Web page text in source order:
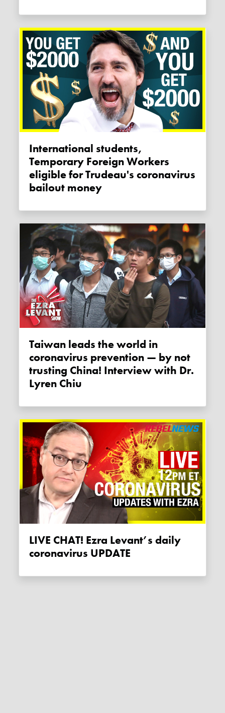
International students,
Temporary Foreign Workers
eligible for Trudeau's coronavirus
bailout money
Taiwan leads the world in
coronavirus prevention — by not
trusting China! Interview with Dr.
Lyren Chiu
LIVE CHAT! Ezra Levant’s daily
coronavirus UPDATE